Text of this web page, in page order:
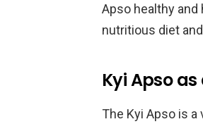
Apso healthy and
nutritious diet
Kyi Apso
The Kyi Apso is